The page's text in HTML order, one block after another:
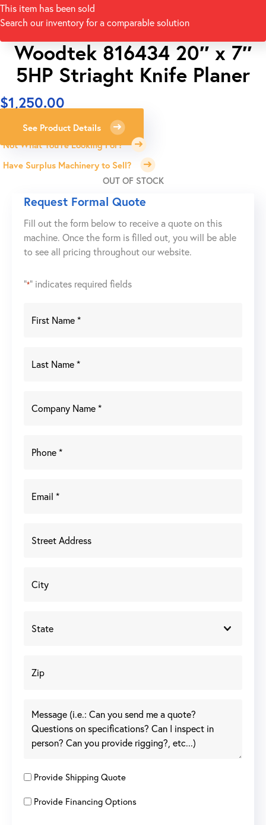
This item has been sold
Search our inventory for a comparable solution
Woodtek 816434 20″ x 7″
5HP Striaght Knife Planer
$1,250.00
See Product Details
Not What You're Looking For?
Have Surplus Machinery to Sell?
OUT OF STOCK
Request Formal Quote
Fill out the form below to receive a quote on this
machine. Once the form is filled out, you will be able
to see all pricing throughout our website.
"*" indicates required fields
Provide Shipping Quote
Provide Financing Options